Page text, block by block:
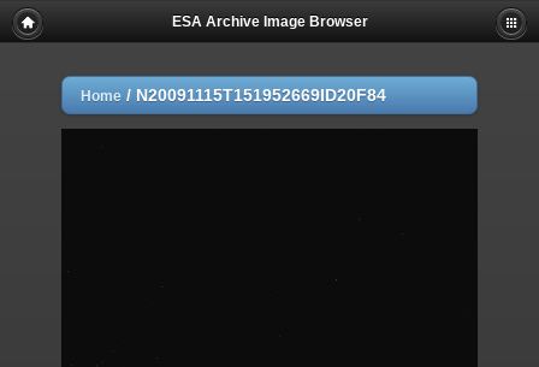
ESA Archive Image Browser
Home / N20091115T151952669ID20F84